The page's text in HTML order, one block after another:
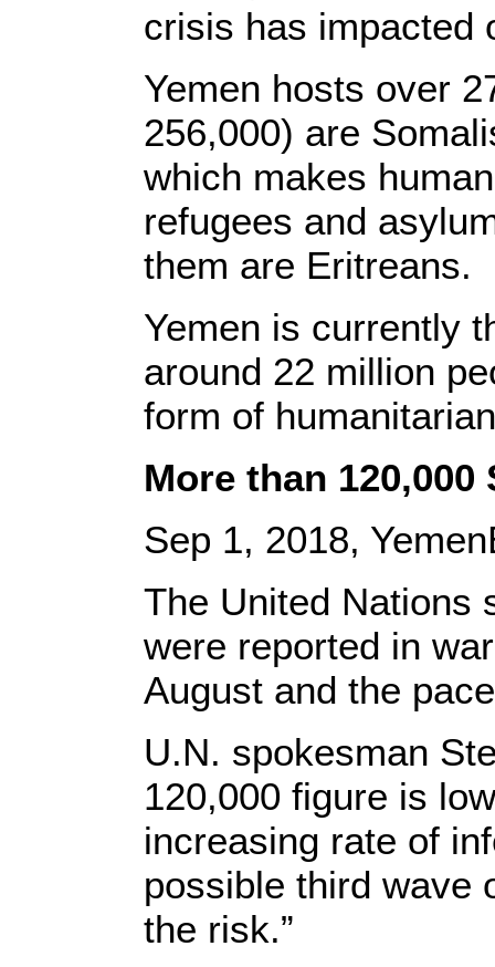
crisis has impacted
Yemen hosts over
256,000) are
which makes
refugees and
them are Eritreans.
Yemen is currently
around 22 million
form of
More than
Sep 1, 2018,
The United Nations
were reported in
August and the
U.N. spokesman
120,000 figure is
increasing rate of
possible third wave
the risk.”